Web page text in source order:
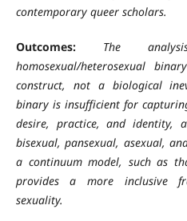
contemporary queer scholars.
Outcomes: The
homosexual/heterosexual
construct, not a biological
binary is insufficient for
desire, practice, and identity,
bisexual, pansexual, asexual,
a continuum model, such as
provides a more inclusive
sexuality.